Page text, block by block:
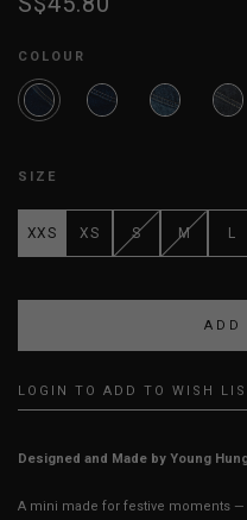
COLOUR
SIZE
XXS XS S M L
LOGIN TO ADD TO WISH
Designed and Made by Young
A mini made for festive moments